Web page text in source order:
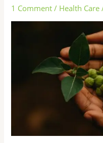
1 Comment / Health Care